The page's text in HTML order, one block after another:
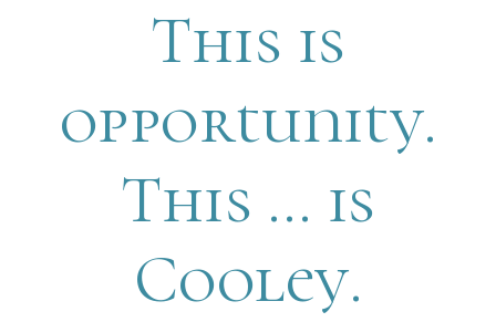
This is
opportunity.
This … is
Cooley.